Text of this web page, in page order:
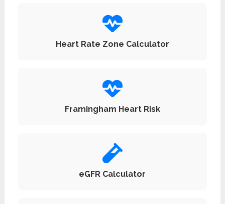
Heart Rate Zone Calculator
Framingham Heart Risk
eGFR Calculator